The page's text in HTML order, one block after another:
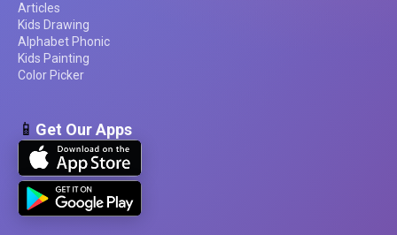
Articles
Kids Drawing
Alphabet Phonic
Kids Painting
Color Picker
📱 Get Our Apps